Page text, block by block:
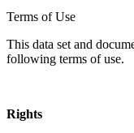
Terms of Use
This data set and
following terms of use.
Rights